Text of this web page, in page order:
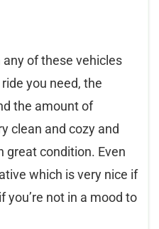
of these vehicles
you need, the
the amount of
clean and cozy and
great condition. Even
which is very nice if
you’re not in a mood to